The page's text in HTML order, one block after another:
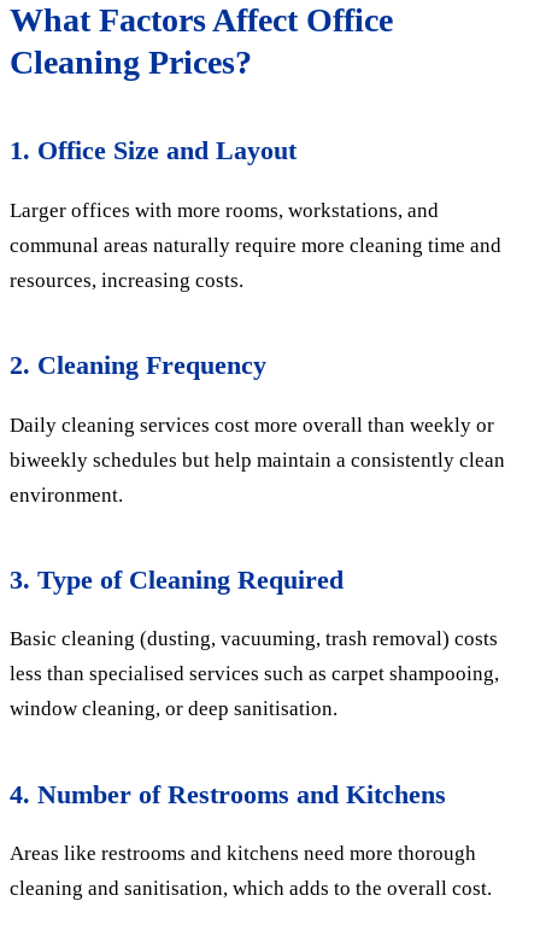
What Factors Affect Office
Cleaning Prices?
1. Office Size and Layout
Larger offices with more rooms, workstations, and
communal areas naturally require more cleaning time and
resources, increasing costs.
2. Cleaning Frequency
Daily cleaning services cost more overall than weekly or
biweekly schedules but help maintain a consistently clean
environment.
3. Type of Cleaning Required
Basic cleaning (dusting, vacuuming, trash removal) costs
less than specialised services such as carpet shampooing,
window cleaning, or deep sanitisation.
4. Number of Restrooms and Kitchens
Areas like restrooms and kitchens need more thorough
cleaning and sanitisation, which adds to the overall cost.